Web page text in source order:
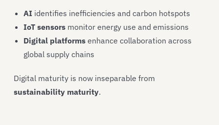
AI identifies inefficiencies and carbon hotspots
IoT sensors monitor energy use and emissions
Digital platforms enhance collaboration across
global supply chains
Digital maturity is now inseparable from
sustainability maturity.